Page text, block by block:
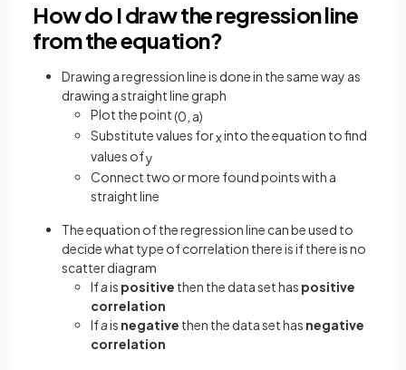
How do I draw the regression line
from the equation?
Drawing a regression line is done in the same way as
drawing a straight line graph
Plot the point(0 a)
Substitute values forxinto the equation to find
values ofy
Connect two or more found points with a
straight line
The equation of the regression line can be used to
decide what type of correlation there is if there is no
scatter diagram
Ifais positive then the data set has positive
correlation
Ifais negative then the data set has negative
correlation